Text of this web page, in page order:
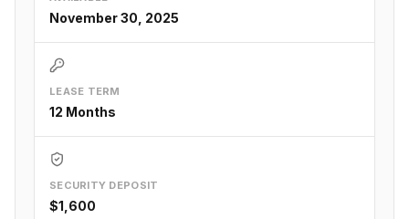
November 30, 2025
LEASE TERM
12 Months
SECURITY DEPOSIT
$1,600